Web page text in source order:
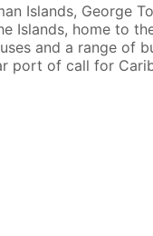
Islands, George
Islands, home to
and a range of
port of call for